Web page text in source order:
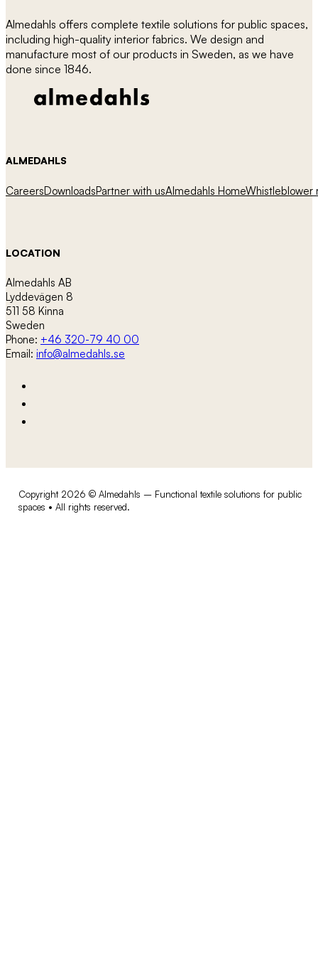
Almedahls offers complete textile solutions for public spaces,
including high-quality interior fabrics. We design and
manufacture most of our products in Sweden, as we have
done since 1846.
ALMEDAHLS
CareersDownloadsPartner with usAlmedahls HomeWhistleblower
LOCATION
Almedahls AB
Lyddevägen 8
511 58 Kinna
Sweden
Phone: +46 320-79 40 00
Email: info@almedahls.se
Copyright 2026 © Almedahls – Functional textile solutions for public
spaces • All rights reserved.